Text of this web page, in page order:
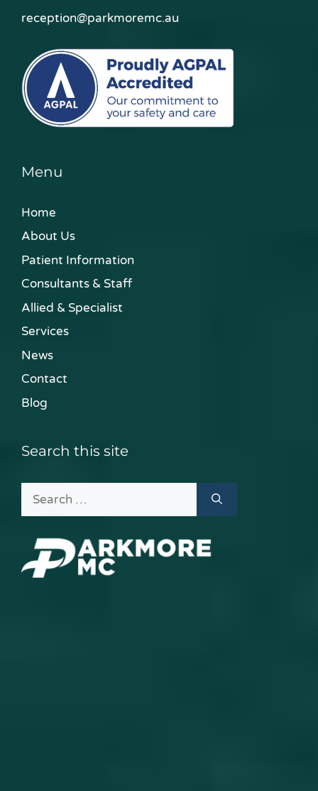
reception@parkmoremc.au
Menu
Home
About Us
Patient Information
Consultants & Staff
Allied & Specialist
Services
News
Contact
Blog
Search this site